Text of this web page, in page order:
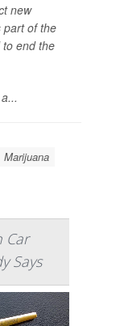
new
part of the
to end the
Marijuana
Car
Says